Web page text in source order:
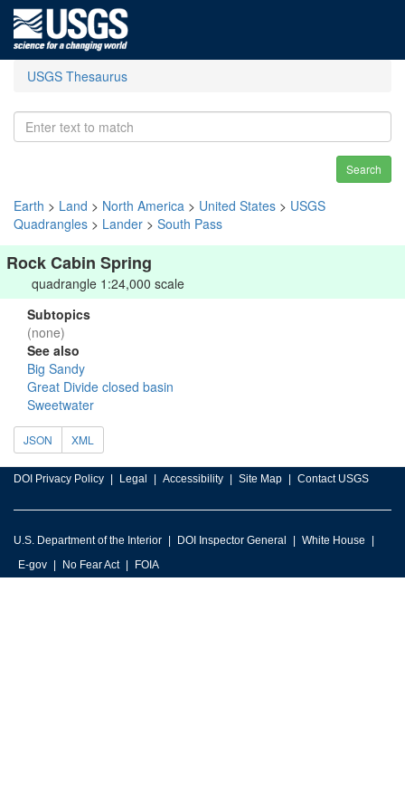
USGS Thesaurus
Search
Earth > Land > North America > United States > USGS
Quadrangles > Lander > South Pass
Rock Cabin Spring
quadrangle 1:24,000 scale
Subtopics
(none)
See also
Big Sandy
Great Divide closed basin
Sweetwater
JSON XML
DOI Privacy Policy Legal Accessibility Site Map Contact USGS
U.S. Department of the Interior DOI Inspector General
White House
E-gov
No Fear Act FOIA